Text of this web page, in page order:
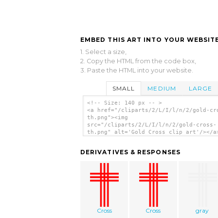
EMBED THIS ART INTO YOUR
1. Select a size,
2. Copy the HTML from the code box,
3. Paste the HTML into your website.
SMALL MEDIUM LARGE
<!-- Size: 140 px -- >
<a href="/cliparts/2/L/I/l/n/2/gold-
th.png"><img
src="/cliparts/2/L/I/l/n/2/gold-cross-
th.png" alt='Gold Cross clip art'/></
DERIVATIVES & RESPONSES
Cross Cross gray